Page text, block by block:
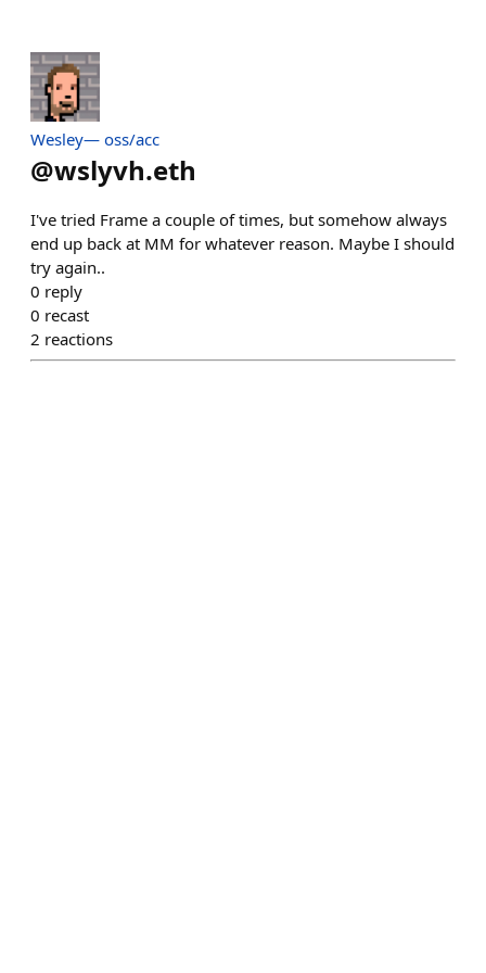
Wesley— oss/acc
@wslyvh.eth
I've tried Frame a couple of times, but somehow always
end up back at MM for whatever reason. Maybe I should
try again..
0 reply
0 recast
2 reactions